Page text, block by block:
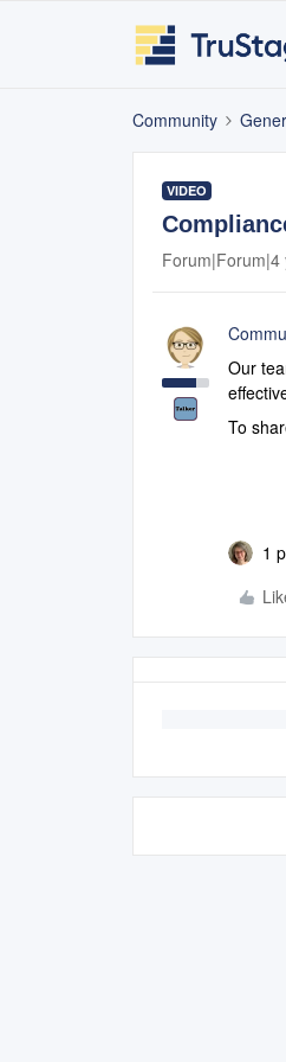
Community
VIDEO
Forum|Forum|4
Our
To
1